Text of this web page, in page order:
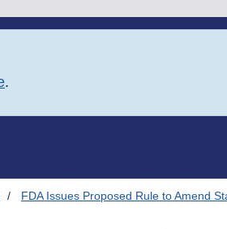
.
FDA Issues Proposed Rule to Amend